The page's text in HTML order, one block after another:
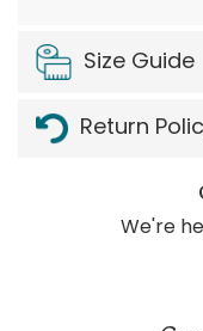
Size Guide
Return
We're